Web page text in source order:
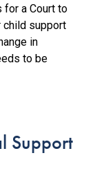
for a Court to
child support
in
to be
Support